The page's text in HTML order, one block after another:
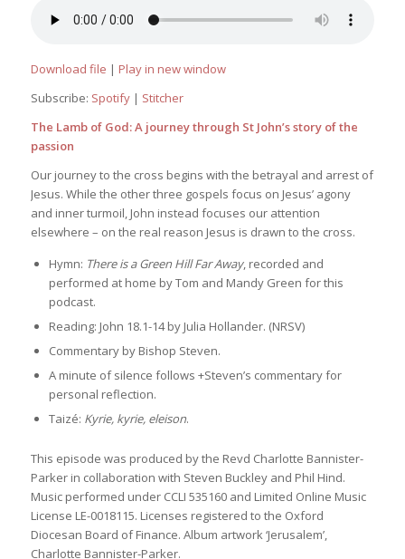
Download file | Play in new window
Subscribe: Spotify| Stitcher
The Lamb of God: A journey through St John’s story of the
passion
Our journey to the cross begins with the betrayal and arrest of
Jesus. While the other three gospels focus on Jesus’ agony
and inner turmoil, John instead focuses our attention
elsewhere – on the real reason Jesus is drawn to the cross.
Hymn: There is a Green Hill Far Away, recorded and
performed at home by Tom and Mandy Green for this
podcast.
Reading: John 18.1-14 by Julia Hollander. (NRSV)
Commentary by Bishop Steven.
A minute of silence follows +Steven’s commentary for
personal reflection.
Taizé: Kyrie, kyrie, eleison.
This episode was produced by the Revd Charlotte Bannister-
Parker in collaboration with Steven Buckley and Phil Hind.
Music performed under CCLI 535160 and Limited Online Music
License LE-0018115. Licenses registered to the Oxford
Diocesan Board of Finance. Album artwork ‘Jerusalem’,
Charlotte Bannister-Parker.